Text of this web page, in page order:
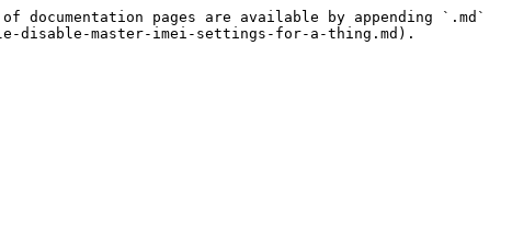
pages are available by appending `.md`
disable-master-imei-settings-for-a-thing.md).